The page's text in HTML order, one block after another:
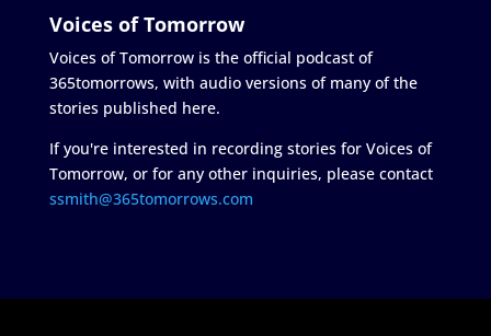
Voices of Tomorrow
Voices of Tomorrow is the official podcast of
365tomorrows, with audio versions of many of the
stories published here.
If you're interested in recording stories for Voices of
Tomorrow, or for any other inquiries, please contact
ssmith@365tomorrows.com